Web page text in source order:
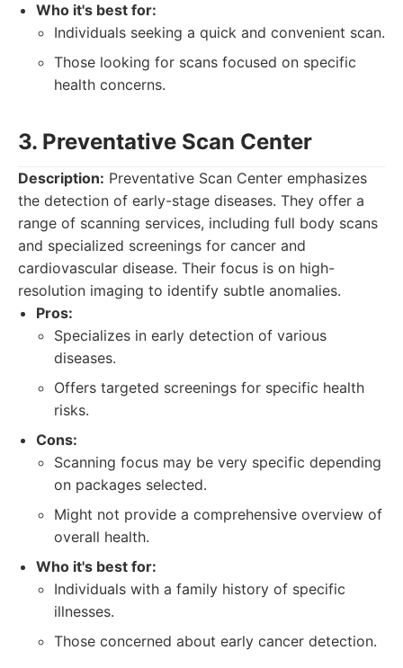
Who it's best for:
Individuals seeking a quick and convenient scan.
Those looking for scans focused on specific
health concerns.
3. Preventative Scan Center
Description: Preventative Scan Center emphasizes
the detection of early-stage diseases. They offer a
range of scanning services, including full body scans
and specialized screenings for cancer and
cardiovascular disease. Their focus is on high-
resolution imaging to identify subtle anomalies.
Pros:
Specializes in early detection of various
diseases.
Offers targeted screenings for specific health
risks.
Cons:
Scanning focus may be very specific depending
on packages selected.
Might not provide a comprehensive overview of
overall health.
Who it's best for:
Individuals with a family history of specific
illnesses.
Those concerned about early cancer detection.